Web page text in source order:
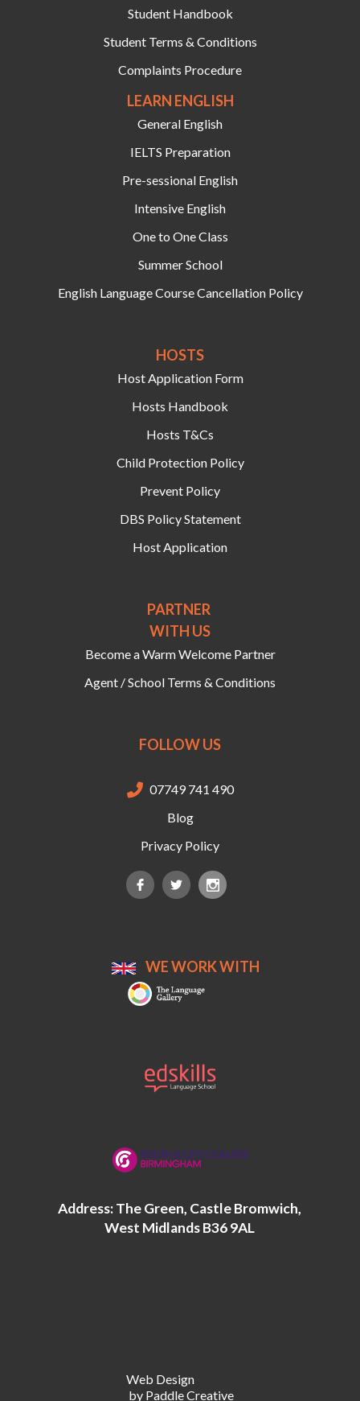
Student Handbook
Student Terms & Conditions
Complaints Procedure
LEARN ENGLISH
General English
IELTS Preparation
Pre-sessional English
Intensive English
One to One Class
Summer School
English Language Course Cancellation Policy
HOSTS‍
Host Application Form
Hosts Handbook
Hosts T&Cs
Child Protection Policy
Prevent Policy
DBS Policy Statement
Host Application
PARTNER
WITH US
Become a Warm Welcome Partner
Agent / School Terms & Conditions
FOLLOW US
 07749 741 490
Blog
Privacy Policy
WE WORK WITH
Address: The Green, Castle Bromwich,
West Midlands B36 9AL
Web Design
by Paddle Creative